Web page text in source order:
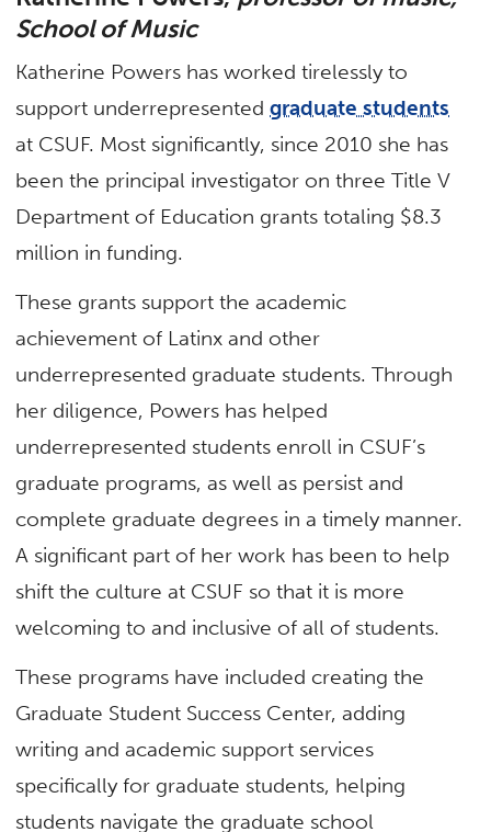
School of Music
Katherine Powers has worked tirelessly to
support underrepresentedgraduate students
at CSUF. Most significantly, since 2010 she has
been the principal investigator on three Title V
Department of Education grants totaling $8.3
million in funding.
These grants support the academic
achievement of Latinx and other
underrepresented graduate students. Through
her diligence, Powers has helped
underrepresented students enroll in CSUF’s
graduate programs, as well as persist and
complete graduate degrees in a timely manner.
A significant part of her work has been to help
shift the culture at CSUF so that it is more
welcoming to and inclusive of all of students.
These programs have included creating the
Graduate Student Success Center, adding
writing and academic support services
specifically for graduate students, helping
students navigate the graduate school